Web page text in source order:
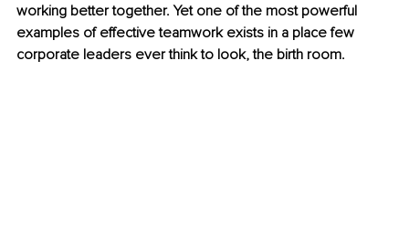
working better together. Yet one of the most powerful
examples of effective teamwork exists in a place few
corporate leaders ever think to look, the birth room.